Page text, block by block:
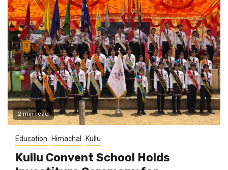
2 min read
Education Himachal Kullu
Kullu Convent School Holds